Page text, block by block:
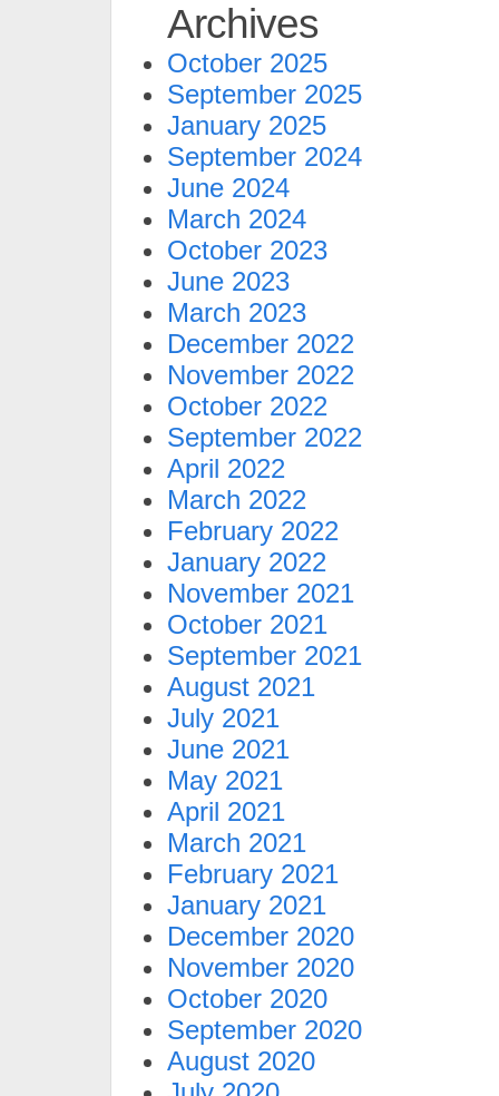
Archives
October 2025
September 2025
January 2025
September 2024
June 2024
March 2024
October 2023
June 2023
March 2023
December 2022
November 2022
October 2022
September 2022
April 2022
March 2022
February 2022
January 2022
November 2021
October 2021
September 2021
August 2021
July 2021
June 2021
May 2021
April 2021
March 2021
February 2021
January 2021
December 2020
November 2020
October 2020
September 2020
August 2020